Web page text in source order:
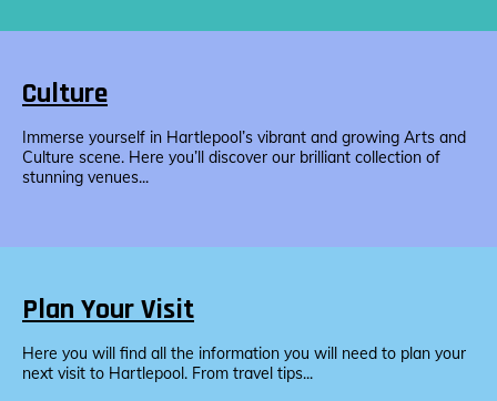
Culture
Immerse yourself in Hartlepool’s vibrant and growing Arts and
Culture scene. Here you’ll discover our brilliant collection of
stunning venues...
Plan Your Visit
Here you will find all the information you will need to plan your
next visit to Hartlepool. From travel tips...